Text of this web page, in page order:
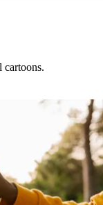
cartoons.